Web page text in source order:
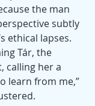
the man
subtly
ethical lapses.
Tár, the
calling her a
learn from me,”